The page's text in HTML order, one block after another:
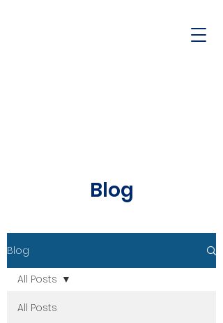
Blog
Blog
All Posts
All Posts